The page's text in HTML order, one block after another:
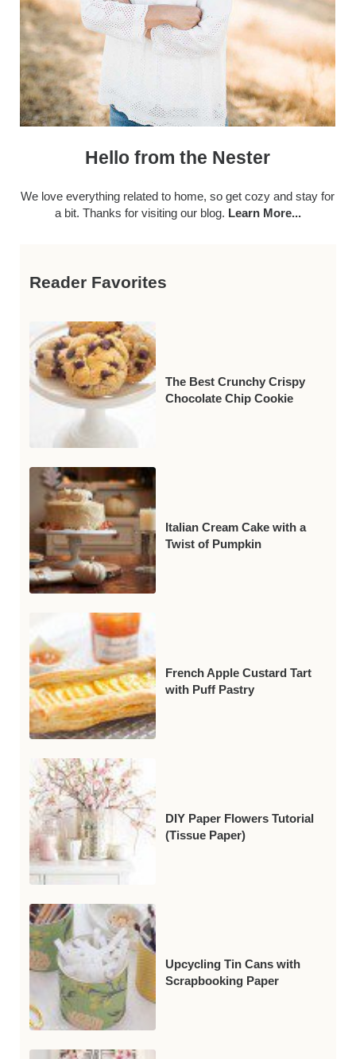
Hello from the Nester
We love everything related to home, so get cozy and stay for
a bit. Thanks for visiting our blog. Learn More...
Reader Favorites
The Best Crunchy Crispy
Chocolate Chip Cookie
Italian Cream Cake with a
Twist of Pumpkin
French Apple Custard Tart
with Puff Pastry
DIY Paper Flowers Tutorial
(Tissue Paper)
Upcycling Tin Cans with
Scrapbooking Paper